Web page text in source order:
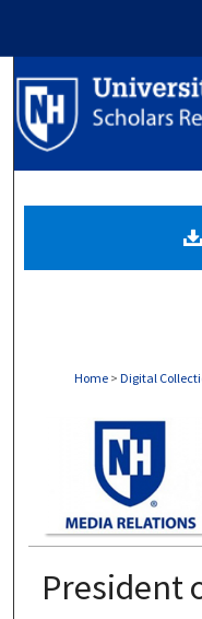
Home > Digital
President